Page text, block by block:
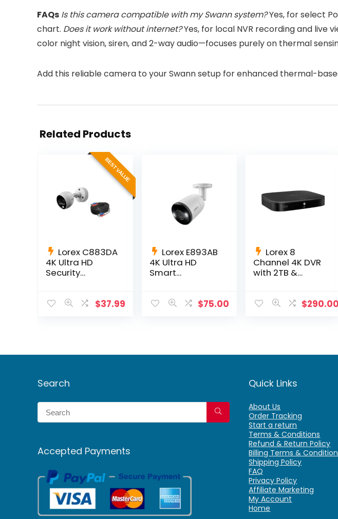
FAQs Is this camera compatible with my Swann system?Yes, for select
chart. Does it work without internet?Yes, for local NVR recording and live
color night vision, siren, and 2-way audio—focuses purely on thermal
Add this reliable camera to your Swann setup for enhanced thermal-
Related Products
BEST VALUE
Lorex C883DA
4K Ultra HD
Security
Deterrence $37.99
Lorex E893AB
4K Ultra HD
Smart
Motion
$75.00
Lorex 8
Channel 4K DVR
with 2TB &
D861A82B $290.00
Search
Accepted Payments
Quick Links
About Us
Order Tracking
Start a return
Terms & Conditions
Refund & Return Policy
Billing Terms &
Shipping Policy
FAQ
Privacy Policy
Affiliate Marketing
My Account
Home